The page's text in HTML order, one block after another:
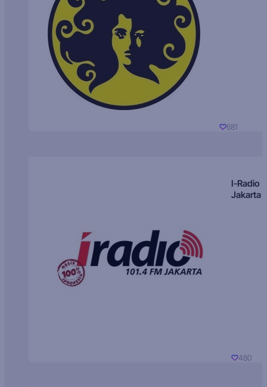
681
I-Radio
Jakarta
480